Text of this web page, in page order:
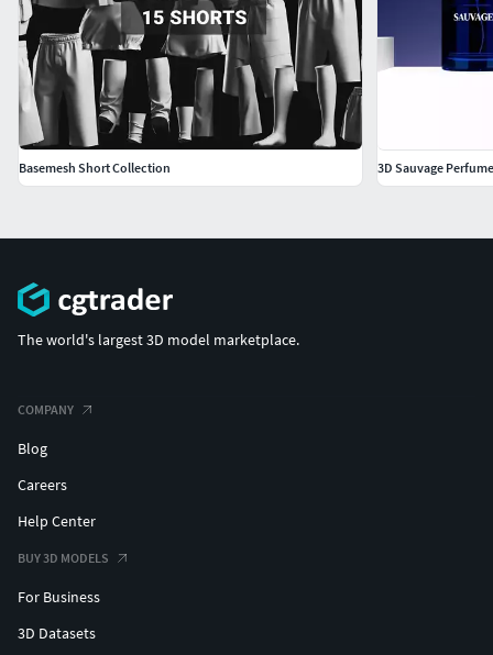
Added Clip Studio Model: Please note that this is provided
as a bonus (beta version) content, as full operation
verification has not been performed.
Basemesh Short Collection 3D Sauvage
The world's largest 3D model marketplace.
COMPANY
Blog
Careers
Help Center
BUY 3D MODELS
For Business
3D Datasets